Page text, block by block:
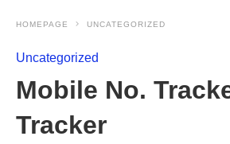
HOMEPAGE UNCATEGORIZED
Uncategorized
Mobile No.
Tracker